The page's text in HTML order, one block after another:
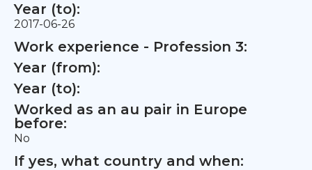
Year (to):
2017-06-26
Work experience - Profession 3:
Year (from):
Year (to):
Worked as an au pair in Europe
before:
No
If yes, what country and when: